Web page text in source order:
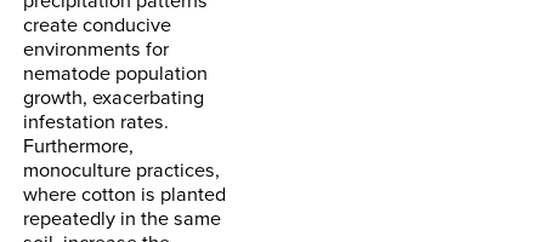
create conducive
environments for
nematode population
growth, exacerbating
infestation rates.
Furthermore,
monoculture practices,
where cotton is planted
repeatedly in the same